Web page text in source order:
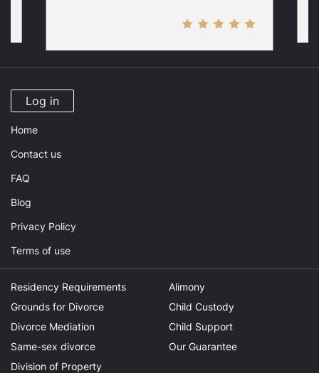
Log in
Home
Contact us
FAQ
Blog
Privacy Policy
Terms of use
Residency Requirements
Grounds for Divorce
Divorce Mediation
Same-sex divorce
Division of Property
Alimony
Child Custody
Child Support
Our Guarantee